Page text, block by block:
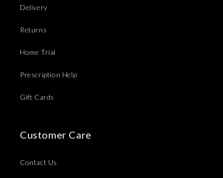
Delivery
Returns
Home Trial
Prescription Help
Gift Cards
Customer Care
Contact Us